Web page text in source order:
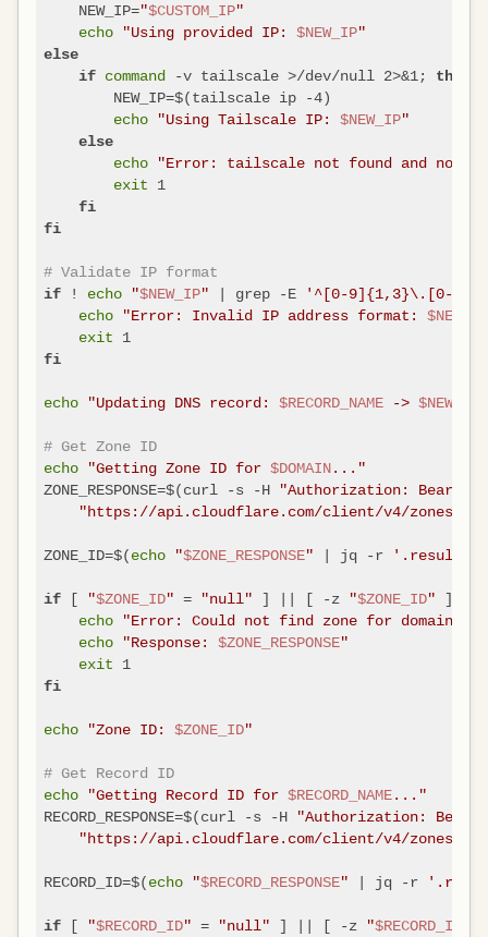
    NEW_IP=
"$CUSTOM_IP"
echo
"Using provided IP: $NEW_IP"
else
if command -v tailscale >/dev/null 2>&1; then
        NEW_IP=$(tailscale ip -4)
echo
"Using Tailscale IP: $NEW_IP"
else
echo
"Error: tailscale not found and no IP
exit 1
fi
fi
# Validate IP format
if ! echo "$NEW_IP" | grep -E
'^[0-9]{1,3}\.[0-
echo
"Error: Invalid IP address format: $NEW_IP
exit
1
fi
echo "Updating DNS record: $RECORD_NAME -> $NEW_IP
# Get Zone ID
echo
"Getting Zone ID for $DOMAIN..."
ZONE_RESPONSE=$(curl -s -H "Authorization: Bearer
"https://api.cloudflare.com/client/v4/
ZONE_ID=$(echo "$ZONE_RESPONSE" | jq -r
if [ "$ZONE_ID" = "null" ] || [ -z "$ZONE_ID" ];
echo "Error: Could not find zone for domain
echo
"Response: $ZONE_RESPONSE"
exit
1
fi
echo "Zone ID: $ZONE_ID"
# Get Record ID
echo
"Getting Record ID for $RECORD_NAME..."
RECORD_RESPONSE=$(curl -s -H "Authorization:
"https://api.cloudflare.com/client/v4/zones/
RECORD_ID=$(echo "$RECORD_RESPONSE" | jq -r
if [ "$RECORD_ID" = "null" ] || [ -z "$RECORD_ID